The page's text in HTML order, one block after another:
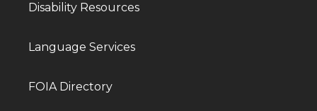
Disability Resources
Language Services
FOIA Directory